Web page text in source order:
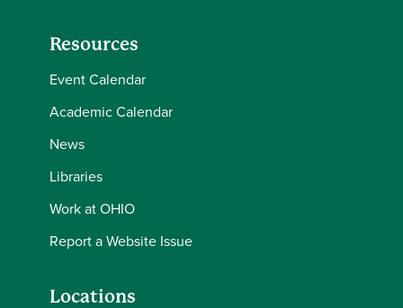
Resources
Event Calendar
Academic Calendar
News
Libraries
Work at OHIO
Report a Website Issue
Locations